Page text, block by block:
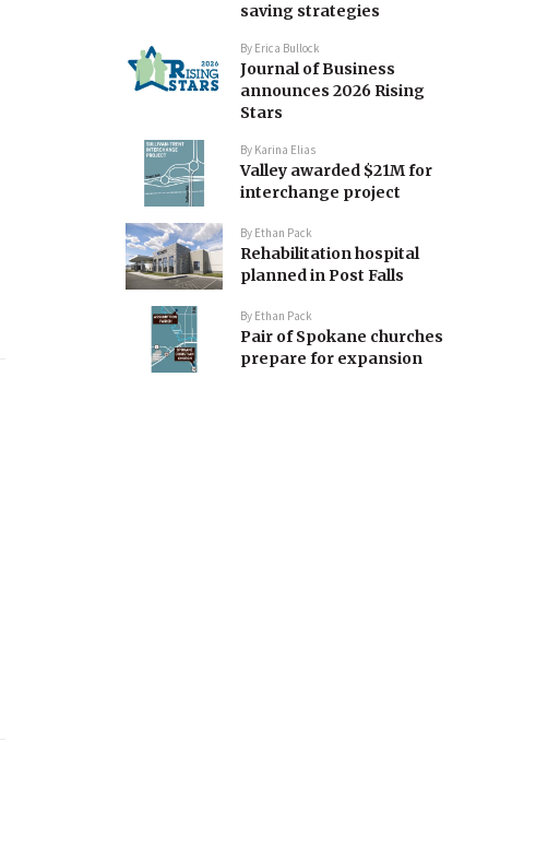
saving strategies
By Erica Bullock
Journal of Business
announces 2026 Rising
Stars
By Karina Elias
Valley awarded $21M for
interchange project
By Ethan Pack
Rehabilitation hospital
planned in Post Falls
By Ethan Pack
Pair of Spokane churches
prepare for expansion